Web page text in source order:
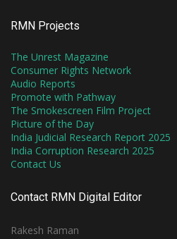
RMN Projects
The Unrest Magazine
Consumer Rights Network
Audio Reports
Promote with Pathway
The Smokescreen Film Project
Picture of the Day
India Judicial Research Report 2025
India Corruption Research 2025
Contact Us
Contact RMN Digital Editor
Rakesh Raman